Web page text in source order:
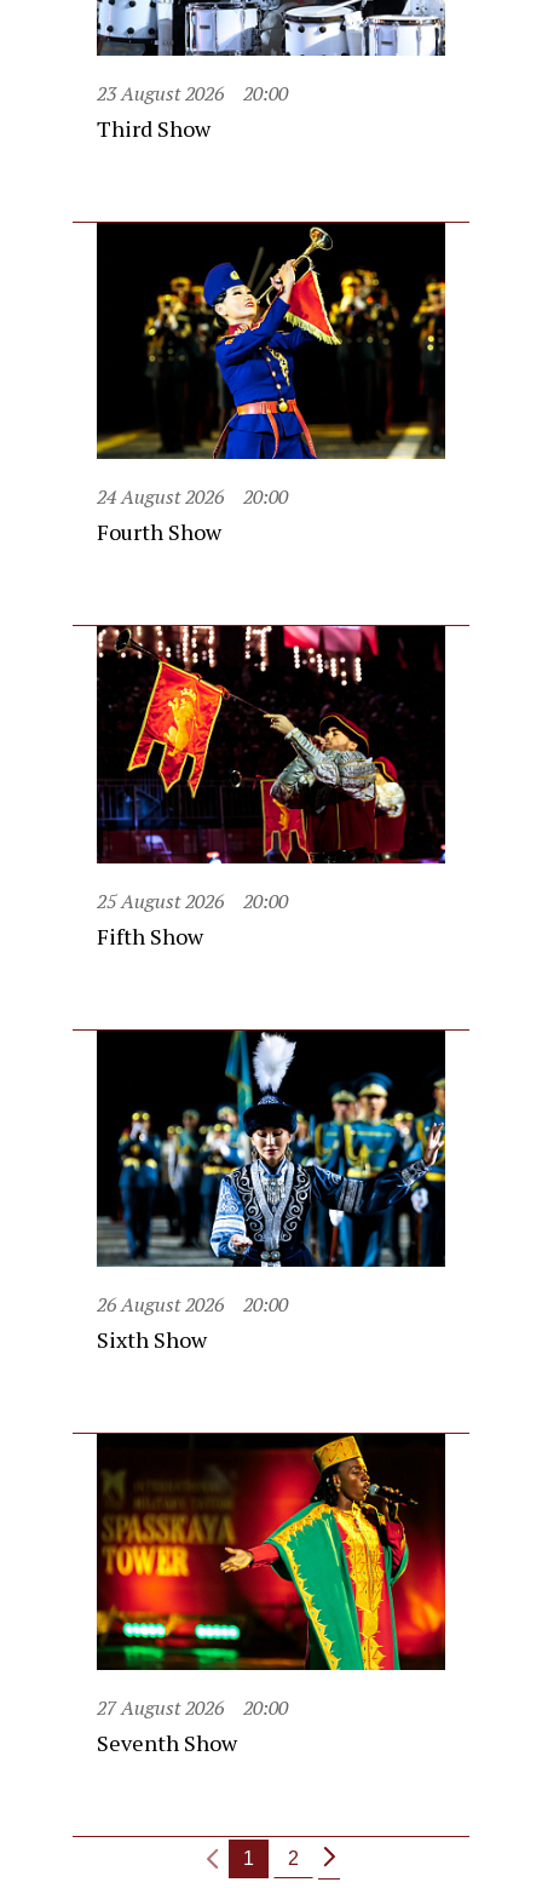
23 August 2026 20:00
Third Show
24 August 2026 20:00
Fourth Show
25 August 2026 20:00
Fifth Show
26 August 2026 20:00
Sixth Show
27 August 2026 20:00
Seventh Show
1 2